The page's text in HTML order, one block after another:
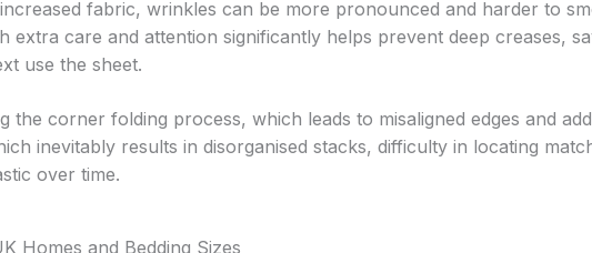
fabric, wrinkles can be more pronounced and harder to
extra care and attention significantly helps prevent deep creases,
use the sheet.
the corner folding process, which leads to misaligned edges and
inevitably results in disorganised stacks, difficulty in locating
over time.
Homes and Bedding Sizes